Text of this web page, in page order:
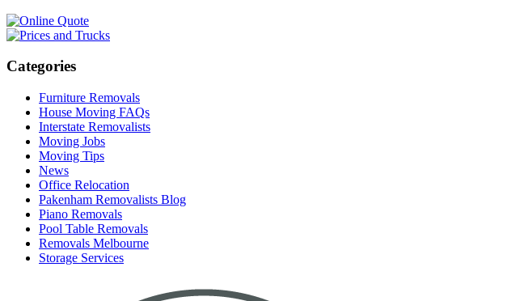
Categories
Furniture Removals
House Moving FAQs
Interstate Removalists
Moving Jobs
Moving Tips
News
Office Relocation
Pakenham Removalists Blog
Piano Removals
Pool Table Removals
Removals Melbourne
Storage Services